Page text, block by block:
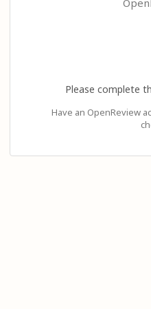
Please complete
Have an OpenReview